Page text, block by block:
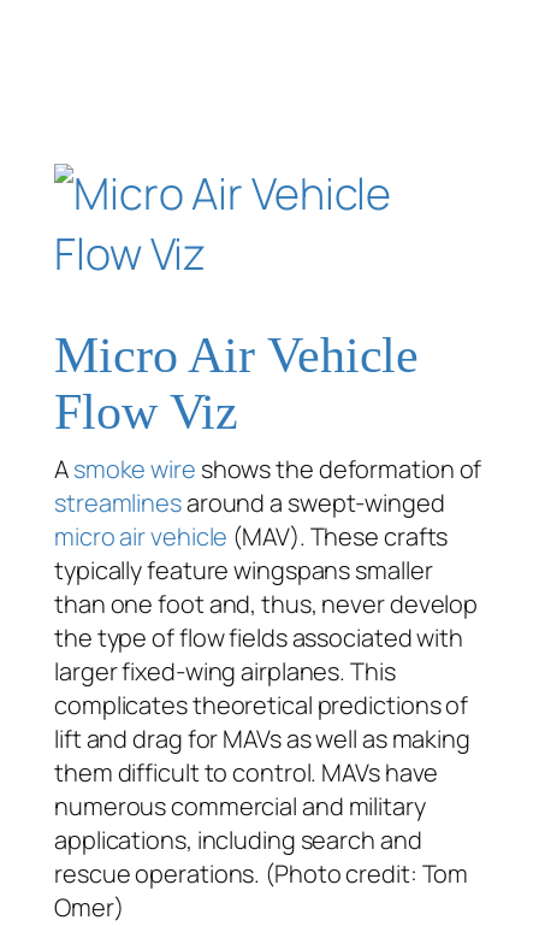
Micro Air Vehicle
Flow Viz
Asmoke wire shows the deformation of
streamlinesaround a swept-winged
micro air vehicle (MAV). These crafts
typically feature wingspans smaller
than one foot and, thus, never develop
the type of flow fields associated with
larger fixed-wing airplanes. This
complicates theoretical predictions of
lift and drag for MAVs as well as making
them difficult to control. MAVs have
numerous commercial and military
applications, including search and
rescue operations. (Photo credit: Tom
Omer)